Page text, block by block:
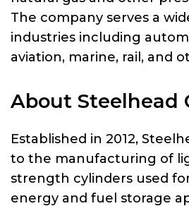
The company serves a
industries including
aviation, marine, rail, and
About Steelhead
Established in 2012,
to the manufacturing of
strength cylinders used
energy and fuel storage